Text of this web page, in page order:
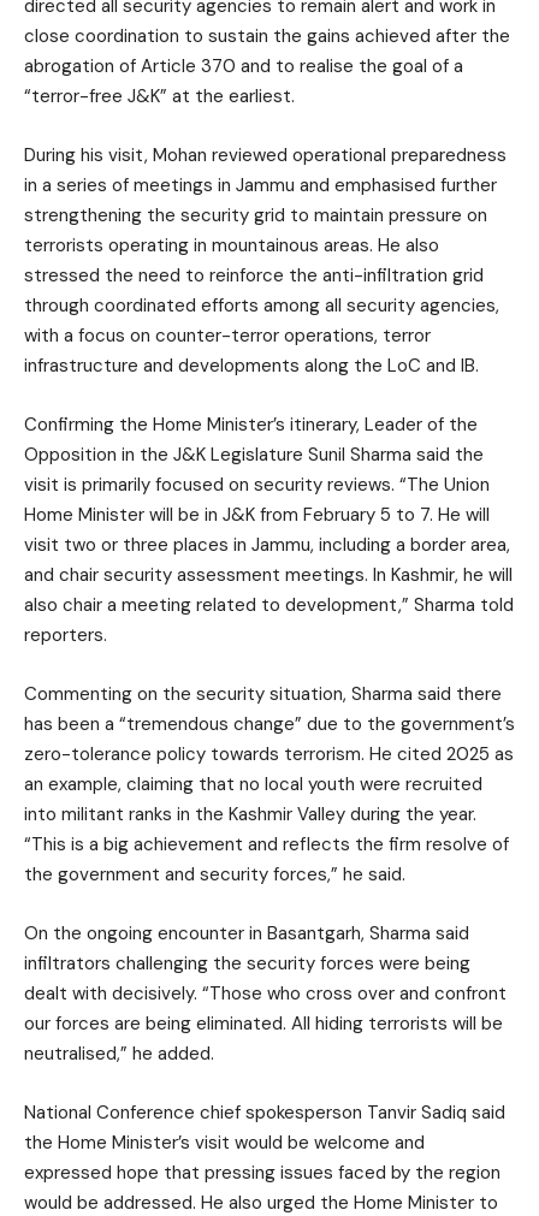
directed all security agencies to remain alert and work in
close coordination to sustain the gains achieved after the
abrogation of Article 370 and to realise the goal of a
“terror-free J&K” at the earliest.
During his visit, Mohan reviewed operational preparedness
in a series of meetings in Jammu and emphasised further
strengthening the security grid to maintain pressure on
terrorists operating in mountainous areas. He also
stressed the need to reinforce the anti-infiltration grid
through coordinated efforts among all security agencies,
with a focus on counter-terror operations, terror
infrastructure and developments along the LoC and IB.
Confirming the Home Minister’s itinerary, Leader of the
Opposition in the J&K Legislature Sunil Sharma said the
visit is primarily focused on security reviews. “The Union
Home Minister will be in J&K from February 5 to 7. He will
visit two or three places in Jammu, including a border area,
and chair security assessment meetings. In Kashmir, he will
also chair a meeting related to development,” Sharma told
reporters.
Commenting on the security situation, Sharma said there
has been a “tremendous change” due to the government’s
zero-tolerance policy towards terrorism. He cited 2025 as
an example, claiming that no local youth were recruited
into militant ranks in the Kashmir Valley during the year.
“This is a big achievement and reflects the firm resolve of
the government and security forces,” he said.
On the ongoing encounter in Basantgarh, Sharma said
infiltrators challenging the security forces were being
dealt with decisively. “Those who cross over and confront
our forces are being eliminated. All hiding terrorists will be
neutralised,” he added.
National Conference chief spokesperson Tanvir Sadiq said
the Home Minister’s visit would be welcome and
expressed hope that pressing issues faced by the region
would be addressed. He also urged the Home Minister to